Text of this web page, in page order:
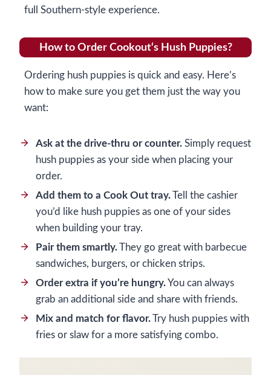
full Southern-style experience.
How to Order Cookout‘s Hush Puppies?
Ordering hush puppies is quick and easy. Here’s
how to make sure you get them just the way you
want:
Ask at the drive-thru or counter. Simply request
hush puppies as your side when placing your
order.
Add them to a Cook Out tray.Tell the cashier
you’d like hush puppies as one of your sides
when building your tray.
Pair them smartly.They go great with barbecue
sandwiches, burgers, or chicken strips.
Order extra if you’re hungry.You can always
grab an additional side and share with friends.
Mix and match for flavor.Try hush puppies with
fries or slaw for a more satisfying combo.